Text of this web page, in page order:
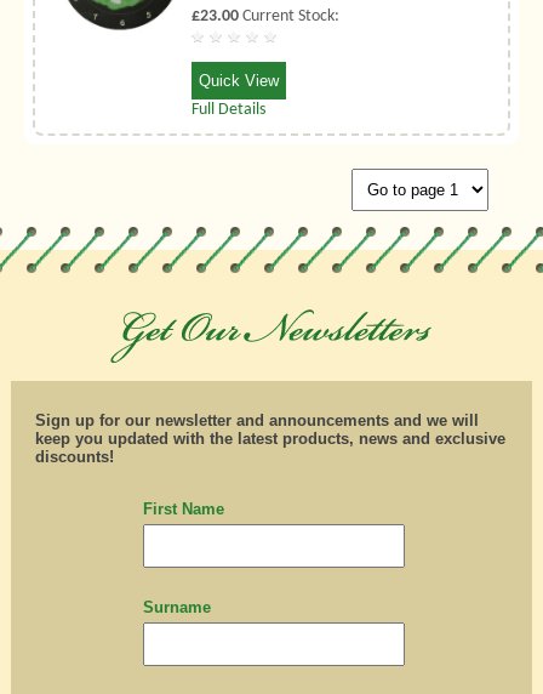
£23.00 Current Stock:
Quick View
Full Details
Sign up for our newsletter and announcements and we will
keep you updated with the latest products, news and exclusive
discounts!
First Name
Surname